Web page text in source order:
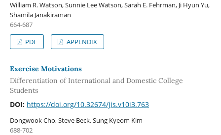
William R. Watson, Sunnie Lee Watson, Sarah E. Fehrman, Ji Hyun Yu,
Shamila Janakiraman
664-687
PDF
APPENDIX
Exercise Motivations
Differentiation of International and Domestic College
Students
DOI: https://doi.org/10.32674/jis.v10i3.763
Dongwook Cho, Steve Beck, Sung Kyeom Kim
688-702